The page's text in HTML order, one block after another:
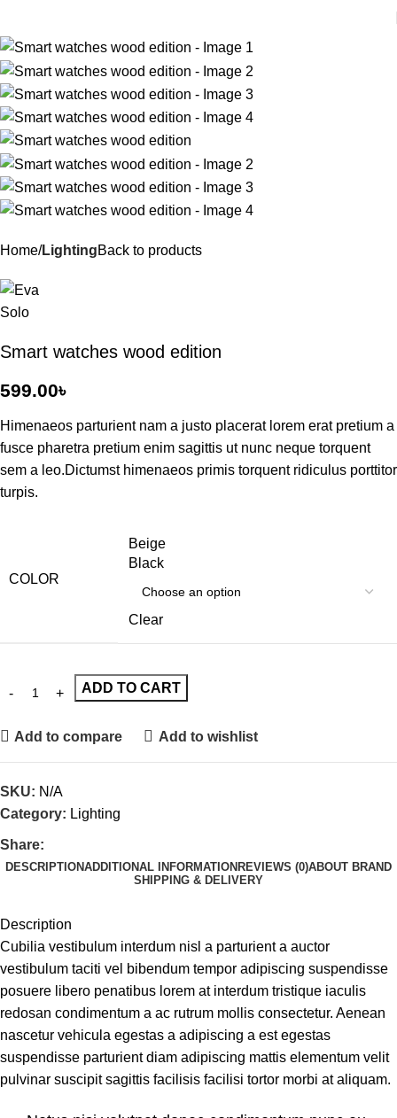
Home LightingBack to products
Smart watches wood edition
599.00৳
Himenaeos parturient nam a justo placerat lorem erat pretium a
fusce pharetra pretium enim sagittis ut nunc neque torquent
sem a leo.Dictumst himenaeos primis torquent ridiculus porttitor
turpis.
COLOR
Beige
Black
Clear
ADD TO CART
Add to compare Add to wishlist
SKU: N/A
Category: Lighting
Share:
DESCRIPTIONADDITIONAL INFORMATION REVIEWS (0)ABOUT BRAND
SHIPPING & DELIVERY
Description
Cubilia vestibulum interdum nisl a parturient a auctor
vestibulum taciti vel bibendum tempor adipiscing suspendisse
posuere libero penatibus lorem at interdum tristique iaculis
redosan condimentum a ac rutrum mollis consectetur. Aenean
nascetur vehicula egestas a adipiscing a est egestas
suspendisse parturient diam adipiscing mattis elementum velit
pulvinar suscipit sagittis facilisis facilisi tortor morbi at aliquam.